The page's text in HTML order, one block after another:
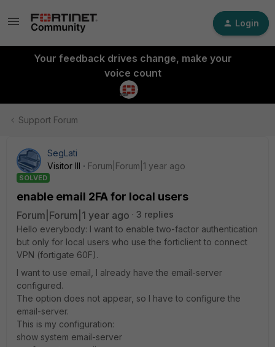
Login
Your feedback drives change, make your
voice count
Support Forum
SegLati
Visitor III
Forum|Forum|1 year ago
SOLVED
enable email 2FA for local users
Forum|Forum|1 year ago
3 replies
Hello everybody: I want to enable two-factor authentication
but only for local users who use the forticlient to connect
VPN (fortigate 60F).
I want to use email, I already have the email-server
configured.
The option does not appear, so I have to configure the
email-server.
This is my configuration:
show system email-server